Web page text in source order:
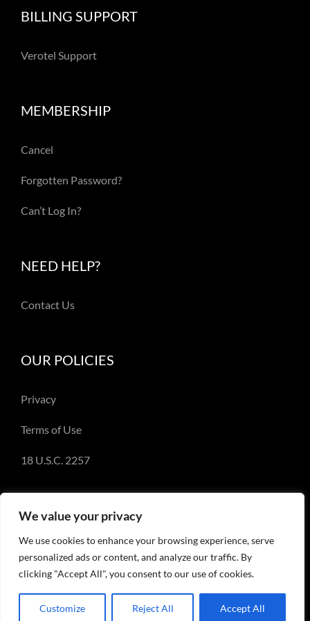
We value your privacy
We use cookies to enhance your browsing experience, serve
personalized ads or content, and analyze our traffic. By
clicking "Accept All", you consent to our use of cookies.
Customize Reject All Accept All
BILLING SUPPORT
Verotel Support
MEMBERSHIP
Cancel
Forgotten Password?
Can’t Log In?
NEED HELP?
Contact Us
OUR POLICIES
Privacy
Terms of Use
18 U.S.C. 2257
© Copyright 2018-2023 - Emery Miller and
EmeryMiller.com
Facebook
X InstagramPinterest